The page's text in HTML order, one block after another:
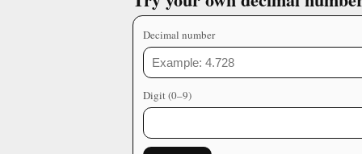
Decimal number
Digit (0–9)